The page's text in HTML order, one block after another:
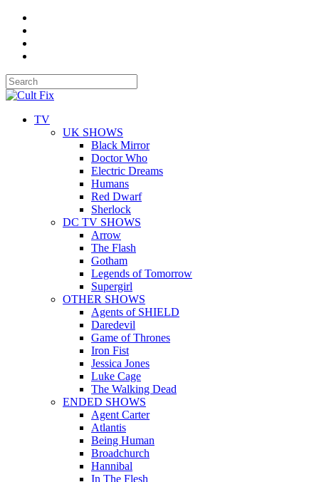
TV
UK SHOWS
Black Mirror
Doctor Who
Electric Dreams
Humans
Red Dwarf
Sherlock
DC TV SHOWS
Arrow
The Flash
Gotham
Legends of Tomorrow
Supergirl
OTHER SHOWS
Agents of SHIELD
Daredevil
Game of Thrones
Iron Fist
Jessica Jones
Luke Cage
The Walking Dead
ENDED SHOWS
Agent Carter
Atlantis
Being Human
Broadchurch
Hannibal
In The Flesh